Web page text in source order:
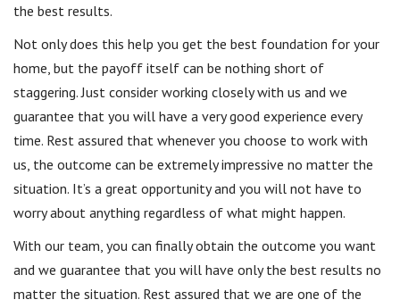
the best results.
Not only does this help you get the best foundation for your
home, but the payoff itself can be nothing short of
staggering. Just consider working closely with us and we
guarantee that you will have a very good experience every
time. Rest assured that whenever you choose to work with
us, the outcome can be extremely impressive no matter the
situation. It’s a great opportunity and you will not have to
worry about anything regardless of what might happen.
With our team, you can finally obtain the outcome you want
and we guarantee that you will have only the best results no
matter the situation. Rest assured that we are one of the